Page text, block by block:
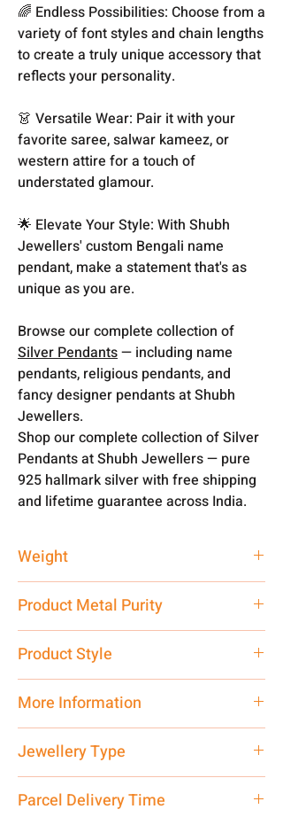
🌈 Endless Possibilities: Choose from a
variety of font styles and chain lengths
to create a truly unique accessory that
reflects your personality.
👗 Versatile Wear: Pair it with your
favorite saree, salwar kameez, or
western attire for a touch of
understated glamour.
🌟 Elevate Your Style: With Shubh
Jewellers' custom Bengali name
pendant, make a statement that's as
unique as you are.
Browse our complete collection of
Silver Pendants— including name
pendants, religious pendants, and
fancy designer pendants at Shubh
Jewellers.
Shop our complete collection of Silver
Pendants at Shubh Jewellers — pure
925 hallmark silver with free shipping
and lifetime guarantee across India.
Weight
Product Metal Purity
Product Style
More Information
care executive at the manufacturing
address above or call us at
7878955968. Email us at
Jewellery Type
Parcel Delivery Time